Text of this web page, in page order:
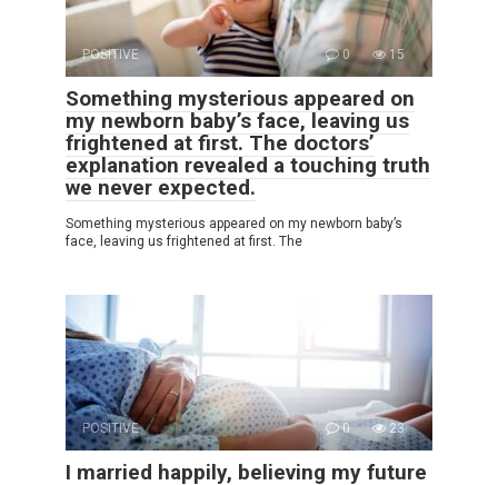
POSITIVE 0 15
Something mysterious appeared on
my newborn baby’s face, leaving us
frightened at first. The doctors’
explanation revealed a touching truth
we never expected.
Something mysterious appeared on my newborn baby’s
face, leaving us frightened at first. The
POSITIVE 0 23
I married happily, believing my future